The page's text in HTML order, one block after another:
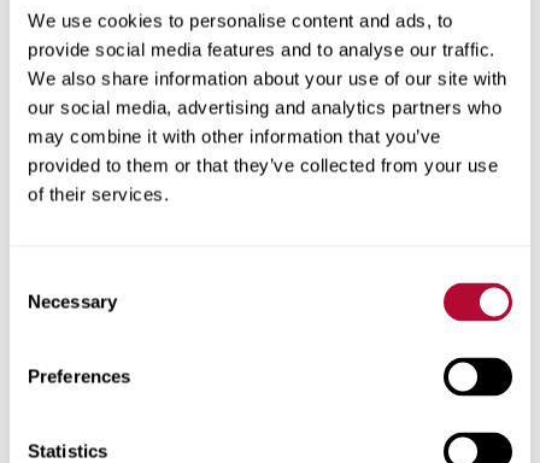
We use cookies to personalise content and ads, to
provide social media features and to analyse our traffic.
We also share information about your use of our site with
our social media, advertising and analytics partners who
may combine it with other information that you’ve
provided to them or that they’ve collected from your use
of their services.
Selection
Necessary
Preferences
Statistics
City